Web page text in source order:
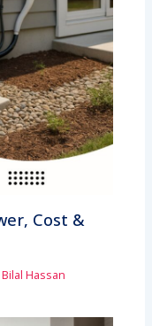
Cost &
Bilal Hassan